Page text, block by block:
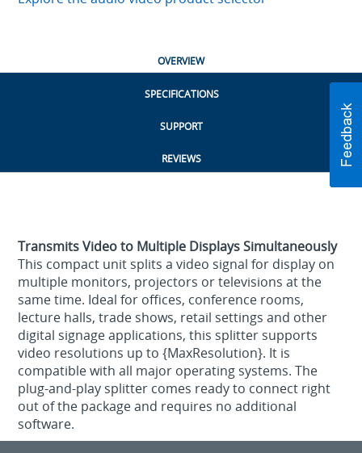
OVERVIEW
SPECIFICATIONS
SUPPORT
REVIEWS
Transmits Video to Multiple Displays Simultaneously
This compact unit splits a video signal for display on
multiple monitors, projectors or televisions at the
same time. Ideal for offices, conference rooms,
lecture halls, trade shows, retail settings and other
digital signage applications, this splitter supports
video resolutions up to {MaxResolution}. It is
compatible with all major operating systems. The
plug-and-play splitter comes ready to connect right
out of the package and requires no additional
software.